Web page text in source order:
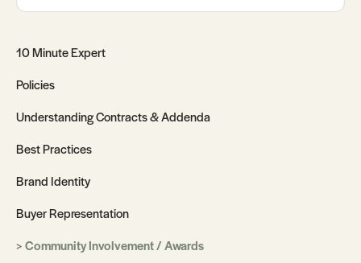
10 Minute Expert
Policies
Understanding Contracts & Addenda
Best Practices
Brand Identity
Buyer Representation
Community Involvement / Awards